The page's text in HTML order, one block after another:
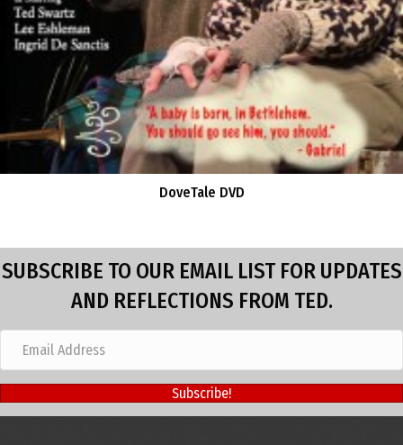
DoveTale DVD
SUBSCRIBE TO OUR EMAIL LIST FOR UPDATES
AND REFLECTIONS FROM TED.
Subscribe!